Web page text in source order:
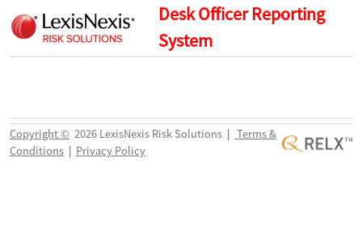
Desk Officer Reporting
System
Copyright © 2026 LexisNexis Risk Solutions | Terms &
Conditions | Privacy Policy